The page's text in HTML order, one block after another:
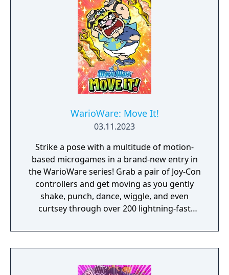
WarioWare: Move It!
03.11.2023
Strike a pose with a multitude of motion-
based microgames in a brand-new entry in
the WarioWare series! Grab a pair of Joy-Con
controllers and get moving as you gently
shake, punch, dance, wiggle, and even
curtsey through over 200 lightning-fast
hilarious seconds). A second player can use
another set of Joy-Con controllers to join the
4 players, each with one Joy-Con controller,